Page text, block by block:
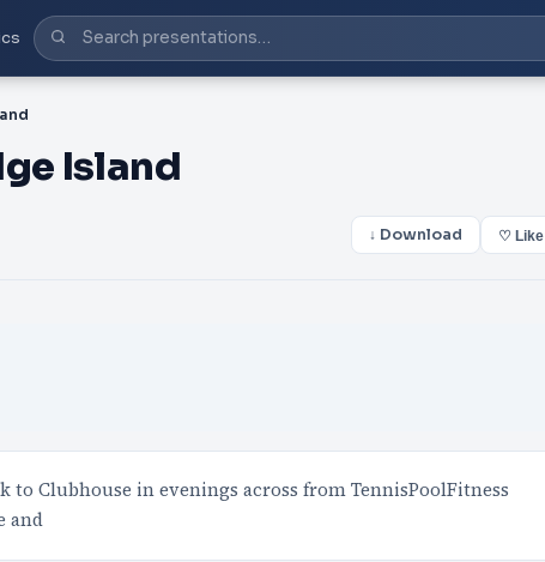
Island
↓ Download ♡ Like
to Clubhouse in evenings across from TennisPoolFitness
and